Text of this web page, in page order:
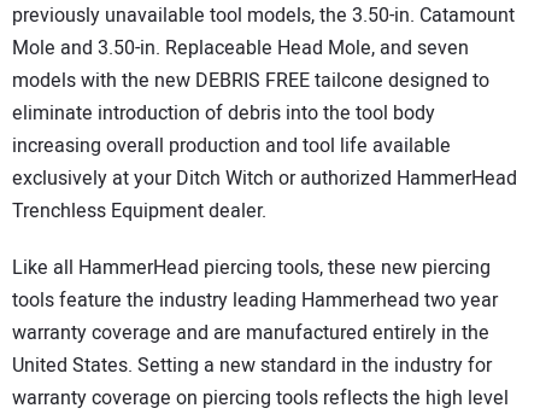
AWARDS
READ THE MAGAZINE
previously unavailable tool models, the 3.50-in. Catamount
Mole and 3.50-in. Replaceable Head Mole, and seven
models with the new DEBRIS FREE tailcone designed to
eliminate introduction of debris into the tool body
increasing overall production and tool life available
exclusively at your Ditch Witch or authorized HammerHead
Trenchless Equipment dealer.
Like all HammerHead piercing tools, these new piercing
tools feature the industry leading Hammerhead two year
warranty coverage and are manufactured entirely in the
United States. Setting a new standard in the industry for
warranty coverage on piercing tools reflects the high level